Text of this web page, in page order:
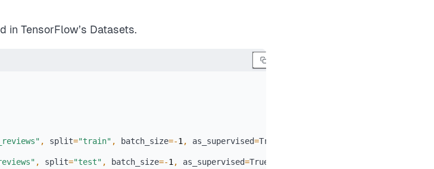
in TensorFlow’s Datasets.
, split="train" , batch_size=-1, as_supervised=True
, split="test" , batch_size=-1 , as_supervised=True